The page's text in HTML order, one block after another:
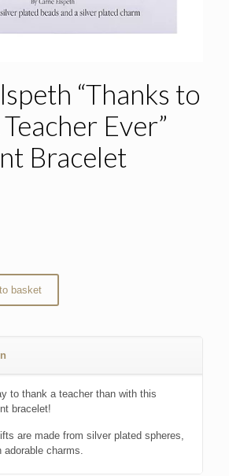
“Thanks to
Ever”
Bracelet
basket
to thank a teacher than with this
bracelet!
are made from silver plated spheres,
adorable charms.